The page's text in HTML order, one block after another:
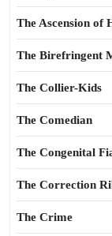
The Ascension of
The Birefringent
The Collier-Kids
The Comedian
The Congenital
The Correction
The Crime